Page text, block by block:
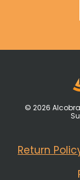
© 2026 Alcobra
Return